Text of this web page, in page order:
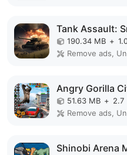
Tank Assault:
190.34 MB +
Remove ads,
Angry Gorilla
51.63 MB + 2.7
Remove ads,
Shinobi Arena